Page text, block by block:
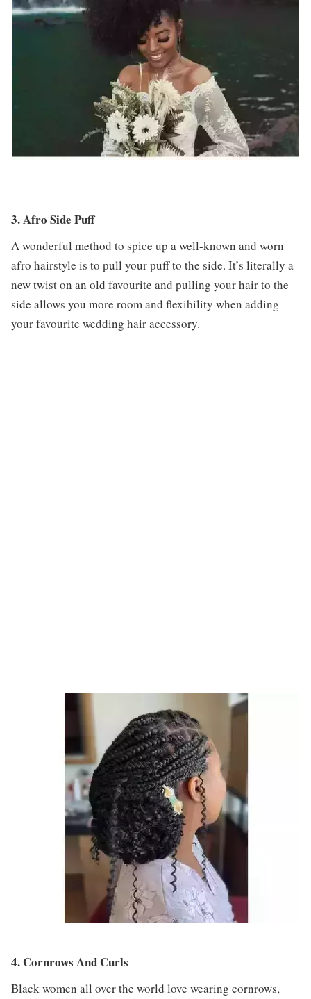
3. Afro Side Puff
A wonderful method to spice up a well-known and worn
afro hairstyle is to pull your puff to the side. It’s literally a
new twist on an old favourite and pulling your hair to the
side allows you more room and flexibility when adding
your favourite wedding hair accessory.
4. Cornrows And Curls
Black women all over the world love wearing cornrows,